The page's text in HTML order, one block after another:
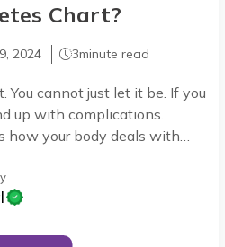
Chart?
2024 3minute read
You cannot just let it be. If you
up with complications.
how your body deals with
ranges, as indicated in the